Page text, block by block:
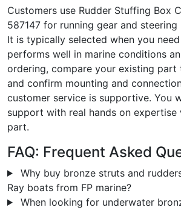
Customers use Rudder Stuffing Box
587147 for running gear and
It is typically selected when you
performs well in marine conditions
ordering, compare your existing
and confirm mounting and
customer service is supportive. You
support with real hands on
part.
FAQ: Frequent Asked
Why buy bronze struts and
Ray boats from FP marine?
When looking for underwater